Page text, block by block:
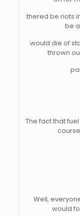
thered be riots
be
would die of
thrown
The fact that
Well,
would